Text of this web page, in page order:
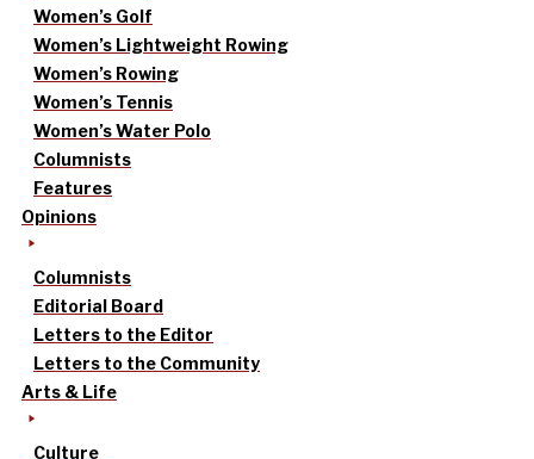
Women’s Golf
Women’s Lightweight Rowing
Women’s Rowing
Women’s Tennis
Women’s Water Polo
Columnists
Features
Opinions
Columnists
Editorial Board
Letters to the Editor
Letters to the Community
Arts & Life
Culture